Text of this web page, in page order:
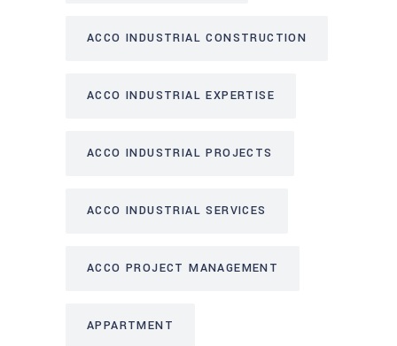
ACCO INDUSTRIAL CONSTRUCTION
ACCO INDUSTRIAL EXPERTISE
ACCO INDUSTRIAL PROJECTS
ACCO INDUSTRIAL SERVICES
ACCO PROJECT MANAGEMENT
APPARTMENT